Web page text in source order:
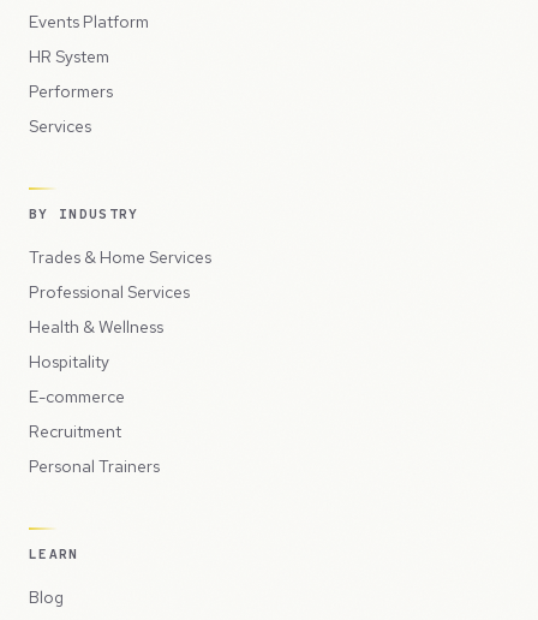
Events Platform
HR System
Performers
Services
BY INDUSTRY
Trades & Home Services
Professional Services
Health & Wellness
Hospitality
E-commerce
Recruitment
Personal Trainers
LEARN
Blog